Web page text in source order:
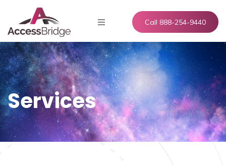
Call 888-254-9440
Services